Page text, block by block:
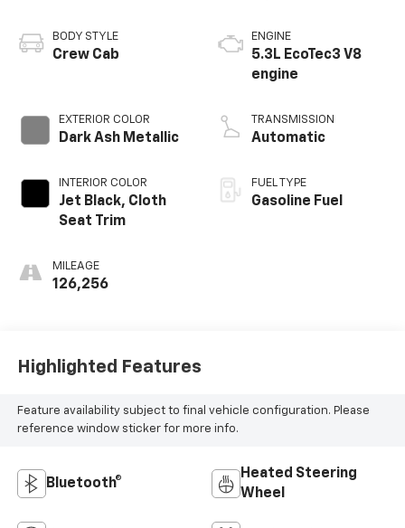
BODY STYLE
Crew Cab
EXTERIOR COLOR
Dark Ash Metallic
INTERIOR COLOR
Jet Black, Cloth
Seat Trim
MILEAGE
126,256
ENGINE
5.3L EcoTec3 V8
engine
TRANSMISSION
Automatic
FUEL TYPE
Gasoline Fuel
Highlighted Features
Feature availability subject to final vehicle configuration. Please
reference window sticker for more info.
Bluetooth®
Heated Steering
Wheel